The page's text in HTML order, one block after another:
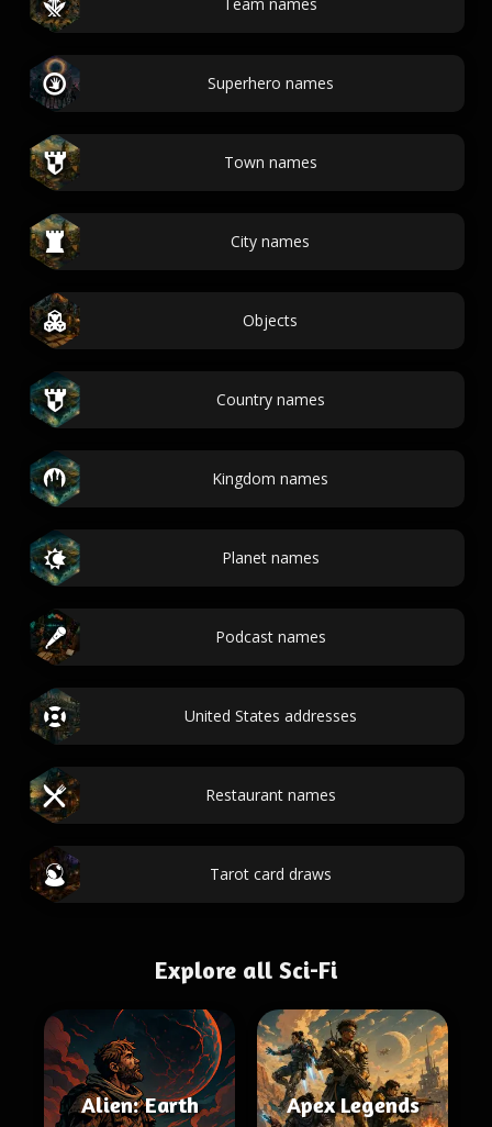
Superhero names
Town names
City names
Objects
Country names
Kingdom names
Planet names
Podcast names
United States addresses
Restaurant names
Tarot card draws
Explore all Sci-Fi
Alien: Earth Apex Legends